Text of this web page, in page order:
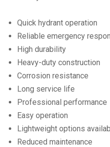
Quick hydrant operation
Reliable emergency
High durability
Heavy-duty construction
Corrosion resistance
Long service life
Professional performance
Easy operation
Lightweight options
Reduced maintenance